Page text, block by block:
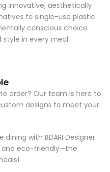
innovative, aesthetically
to single-use plastic.
conscious choice
in every meal.
order? Our team is here to
designs to meet your
with BDARI Designer
and eco-friendly—the